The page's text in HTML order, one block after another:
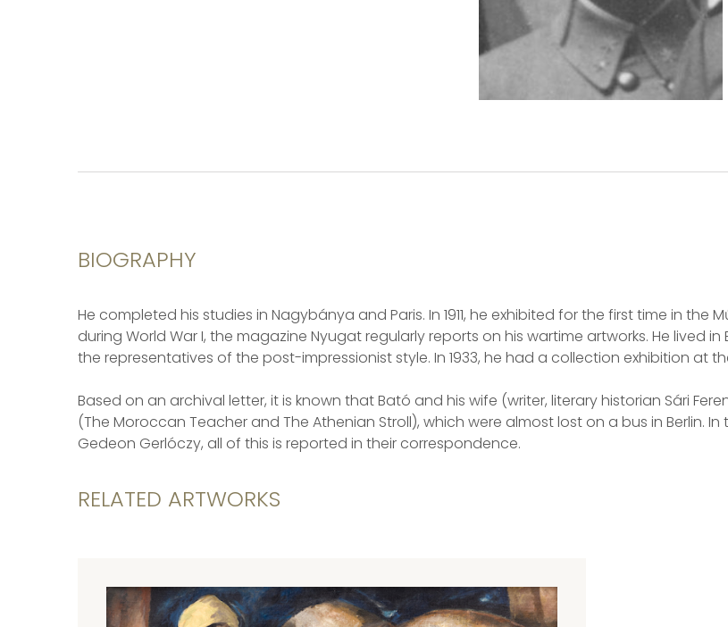
BIOGRAPHY
He completed his studies in Nagybánya and Paris. In 1911, he exhibited for the first time in the
during World War I, the magazine Nyugat regularly reports on his wartime artworks. He lived
the representatives of the post-impressionist style. In 1933, he had a collection exhibition at
Based on an archival letter, it is known that Bató and his wife (writer, literary historian Sári
(The Moroccan Teacher and The Athenian Stroll), which were almost lost on a bus in Berlin.
Gedeon Gerlóczy, all of this is reported in their correspondence.
RELATED ARTWORKS